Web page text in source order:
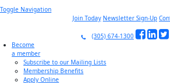
Toggle Navigation
Join Today Newsletter Sign-Up
(305) 674-1300
Become
a member
Subscribe to our Mailing Lists
Membership Benefits
Apply Online